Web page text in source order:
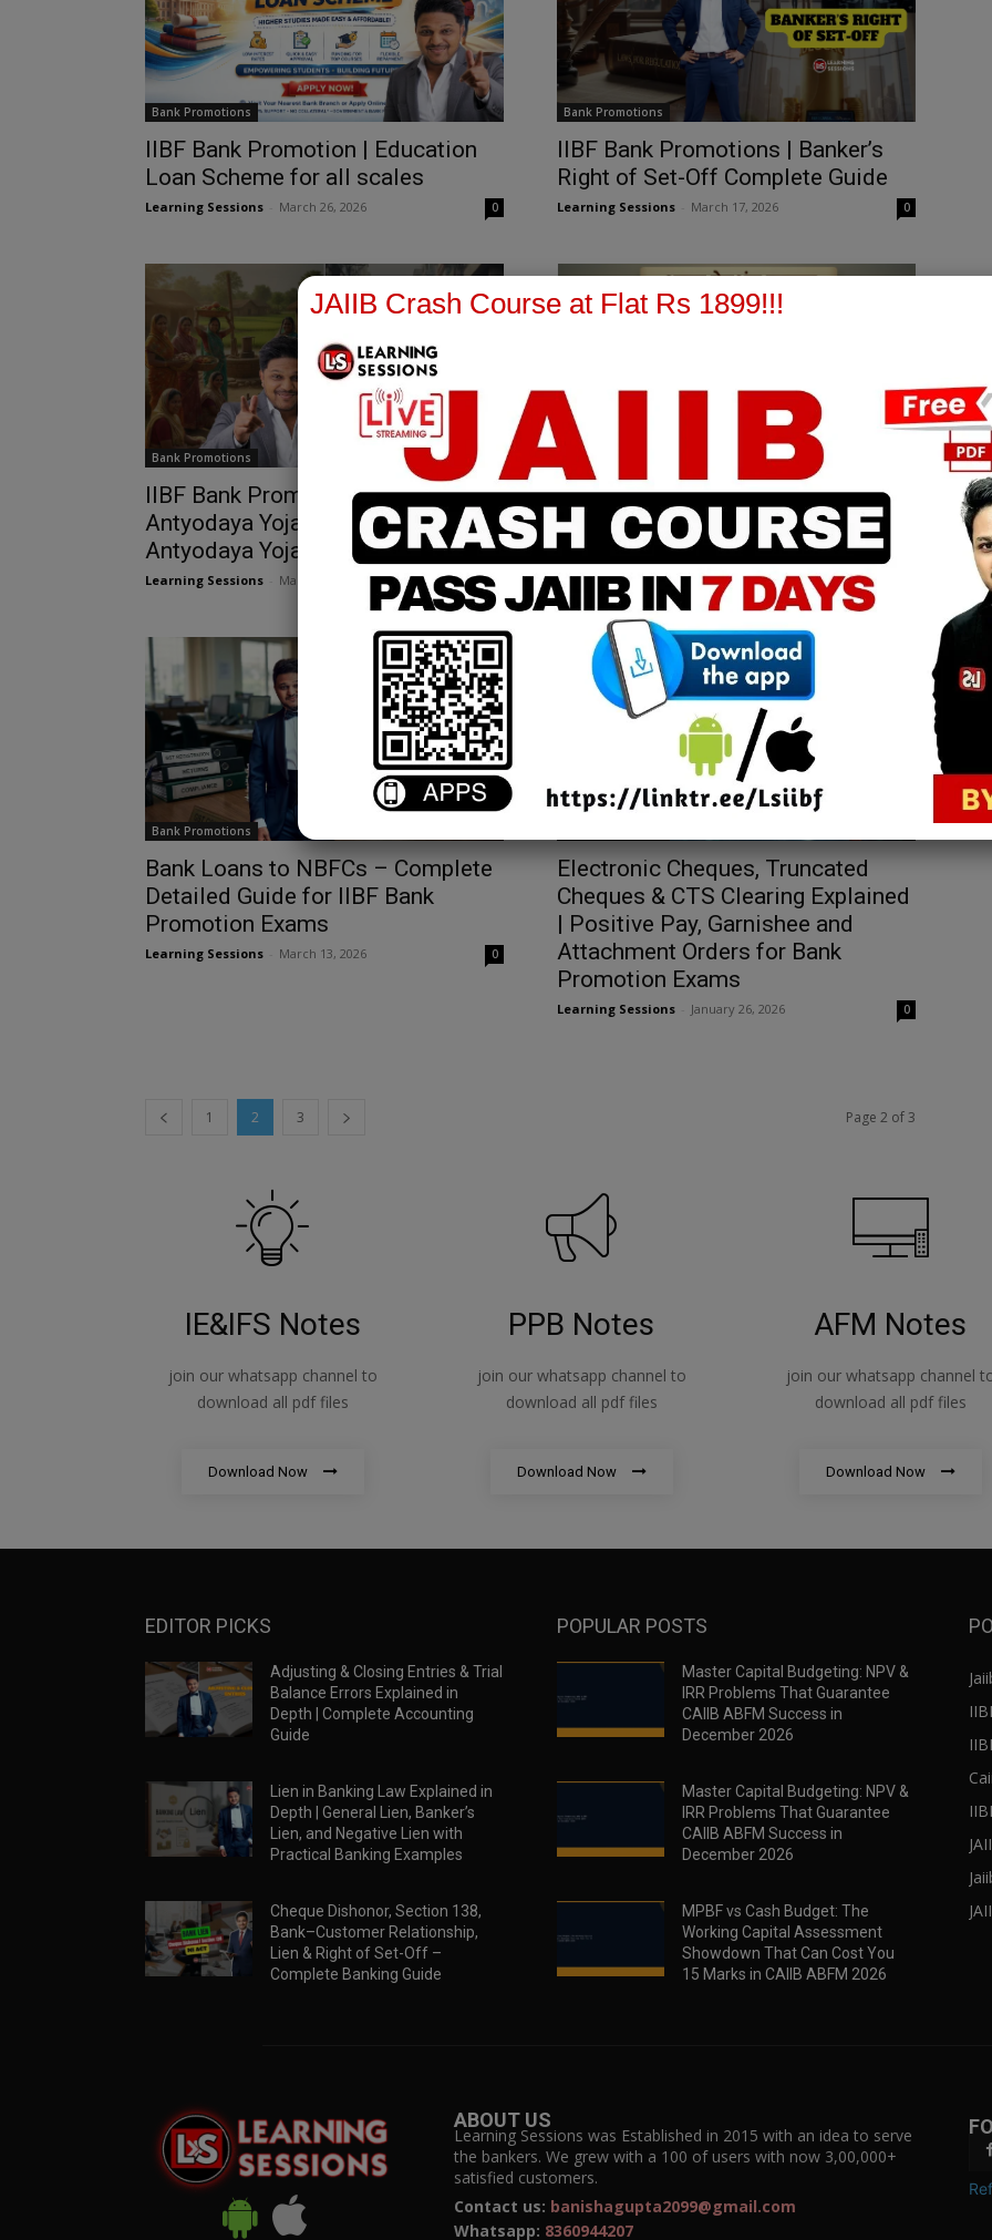
Bank Promotions
IIBF Bank Promotion | Education
Loan Scheme for all scales
Learning Sessions March 26, 2026 0
Bank Promotions
IIBF Bank Promotions | Banker’s
Right of Set-Off Complete Guide
Learning Sessions March 17, 2026 0
Bank Promotions
IIBF Bank Promotion Exams |
Antyodaya Yojana & Deendayal
Antyodaya Yojana
Learning Sessions March 13, 2026 0
Bank Promotions
Atal Pension Yojana (APY) –
Complete Detailed Guide for IIBF
Bank Promotion Exams
Learning Sessions - March 13, 2026
Bank Promotions
Bank Loans to NBFCs – Complete
Detailed Guide for IIBF Bank
Promotion Exams
Learning Sessions March 13, 2026 0
Electronic Cheques, Truncated
Cheques & CTS Clearing Explained
| Positive Pay, Garnishee and
Attachment Orders for Bank
Promotion Exams
Learning Sessions January 26, 2026 0
1 2 3 Page 2 of 3
IE&IFS Notes
join our whatsapp channel to
download all pdf files
Download Now
PPB Notes
join our whatsapp channel to
download all pdf files
Download Now
AFM Notes
join our whatsapp channel
download all pdf files
Download Now
EDITOR PICKS
Adjusting & Closing Entries & Trial
Balance Errors Explained in
Depth | Complete Accounting
Guide
Lien in Banking Law Explained in
Depth | General Lien, Banker’s
Lien, and Negative Lien with
Practical Banking Examples
Cheque Dishonor, Section 138,
Bank–Customer Relationship,
Lien & Right of Set-Off –
Complete Banking Guide
POPULAR POSTS
Master Capital Budgeting: NPV &
IRR Problems That Guarantee
CAIIB ABFM Success in
December 2026
Master Capital Budgeting: NPV &
IRR Problems That Guarantee
CAIIB ABFM Success in
December 2026
MPBF vs Cash Budget: The
Working Capital Assessment
Showdown That Can Cost You
15 Marks in CAIIB ABFM 2026
ABOUT US
Learning Sessions was Established in 2015 with an idea to serve
the bankers. We grew with a 100 of users with now 3,00,000+
satisfied customers.
Contact us: banishagupta2099@gmail.com
Whatsapp: 8360944207
JAIIB Crash Course at Flat Rs 1899!!!